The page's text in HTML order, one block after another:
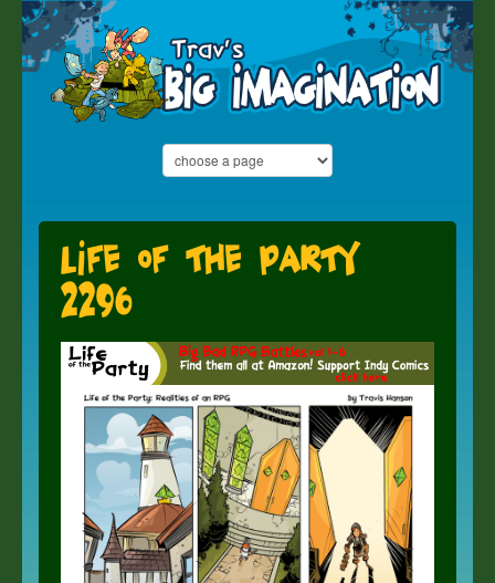
Life of the Party
2296